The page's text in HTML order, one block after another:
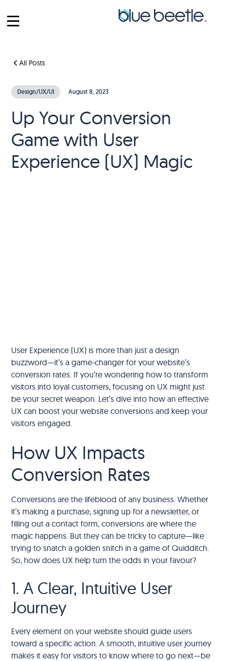
All Posts
Design/UX/UI August 8, 2023
Up Your Conversion
Game with User
Experience (UX) Magic
User Experience (UX) is more than just a design
buzzword—it’s a game-changer for your website’s
conversion rates. If you’re wondering how to transform
visitors into loyal customers, focusing on UX might just
be your secret weapon. Let’s dive into how an effective
UX can boost your website conversions and keep your
visitors engaged.
How UX Impacts
Conversion Rates
Conversions are the lifeblood of any business. Whether
it’s making a purchase, signing up for a newsletter, or
filling out a contact form, conversions are where the
magic happens. But they can be tricky to capture—like
trying to snatch a golden snitch in a game of Quidditch.
So, how does UX help turn the odds in your favour?
1. A Clear, Intuitive User
Journey
Every element on your website should guide users
toward a specific action. A smooth, intuitive user journey
makes it easy for visitors to know where to go next—be